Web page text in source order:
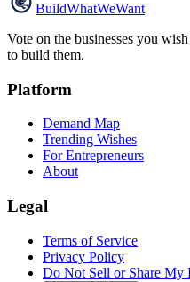
BuildWhatWeWant
Vote on the businesses you
to build them.
Platform
Demand Map
Trending Wishes
For Entrepreneurs
About
Legal
Terms of Service
Privacy Policy
Do Not Sell or Share My